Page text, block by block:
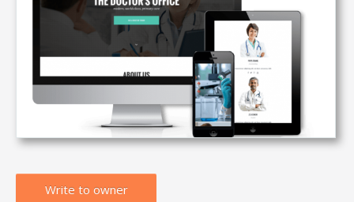
Write to owner